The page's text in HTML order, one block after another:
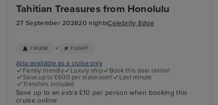
Tahitian Treasures from Honolulu
27 September 202620 nightsCelebrity Edge
CRUISE + FLIGHT
Also available as a cruise only
Family friendly
Luxury ship
Book this deal online!
Save up to £600 per stateroom!
Last minute
Transfers included
Save up to an extra £10 per person when booking this
cruise online